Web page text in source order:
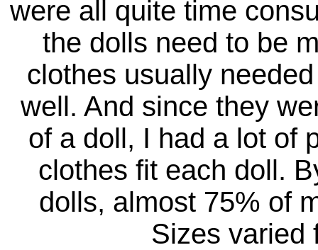
were all quite time
the dolls need to be
clothes usually
well. And since they
of a doll, I had a lot of
clothes fit each doll.
dolls, almost 75% of
Sizes varied